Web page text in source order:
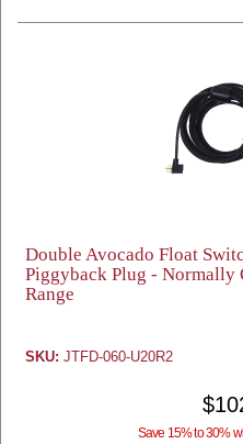
Double Avocado Float
Piggyback Plug - Normally
Range
SKU: JTFD-060-U20R2
Save 15% to 30%